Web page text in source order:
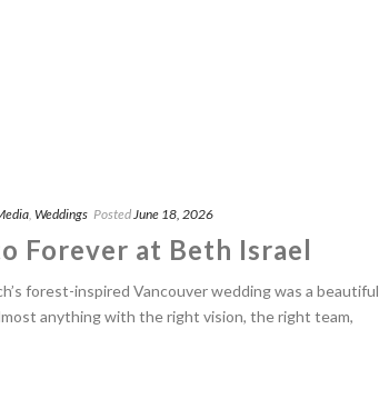
Weddings Posted June 18, 2026
Forever at Beth Israel
forest-inspired Vancouver wedding was a beautiful
anything with the right vision, the right team,